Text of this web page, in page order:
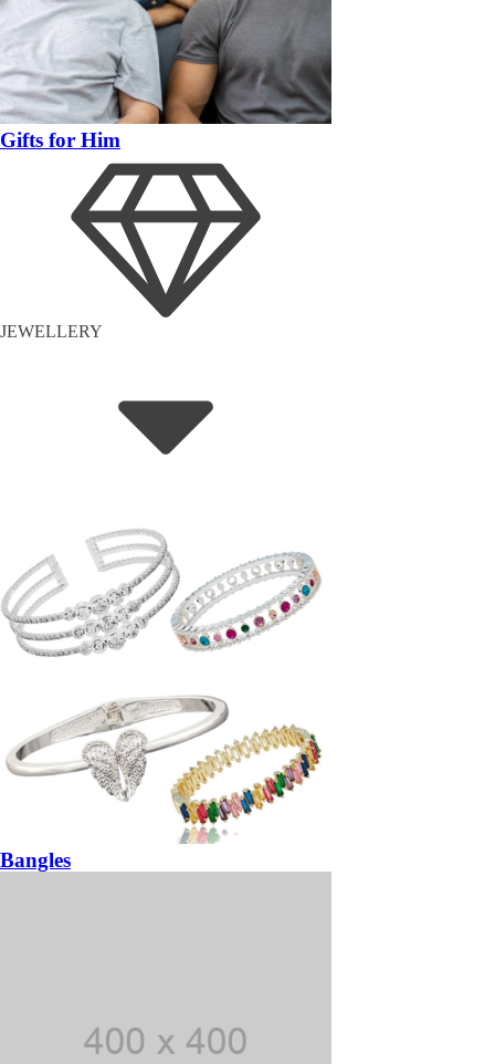
Gifts for Him
JEWELLERY
Bangles